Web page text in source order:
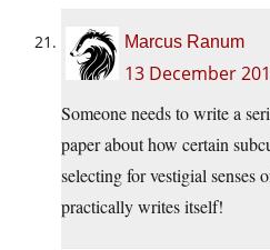
Marcus Ranum
13 December
Someone needs to write a
paper about how certain
selecting for vestigial senses
practically writes itself!